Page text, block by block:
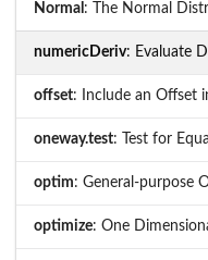
Normal : The Normal
numericDeriv: Evaluate
offset: Include an Offset
oneway.test: Test for
optim: General-purpose
optimize: One